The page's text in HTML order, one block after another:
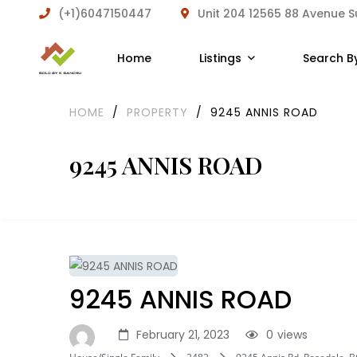
(+1)6047150447 Unit 204 12565 88 Avenue
Home Listings Search
9245 ANNIS ROAD
HOME / PROPERTY / 9245 ANNIS ROAD
9245 ANNIS ROAD
February 21, 2023 views
0